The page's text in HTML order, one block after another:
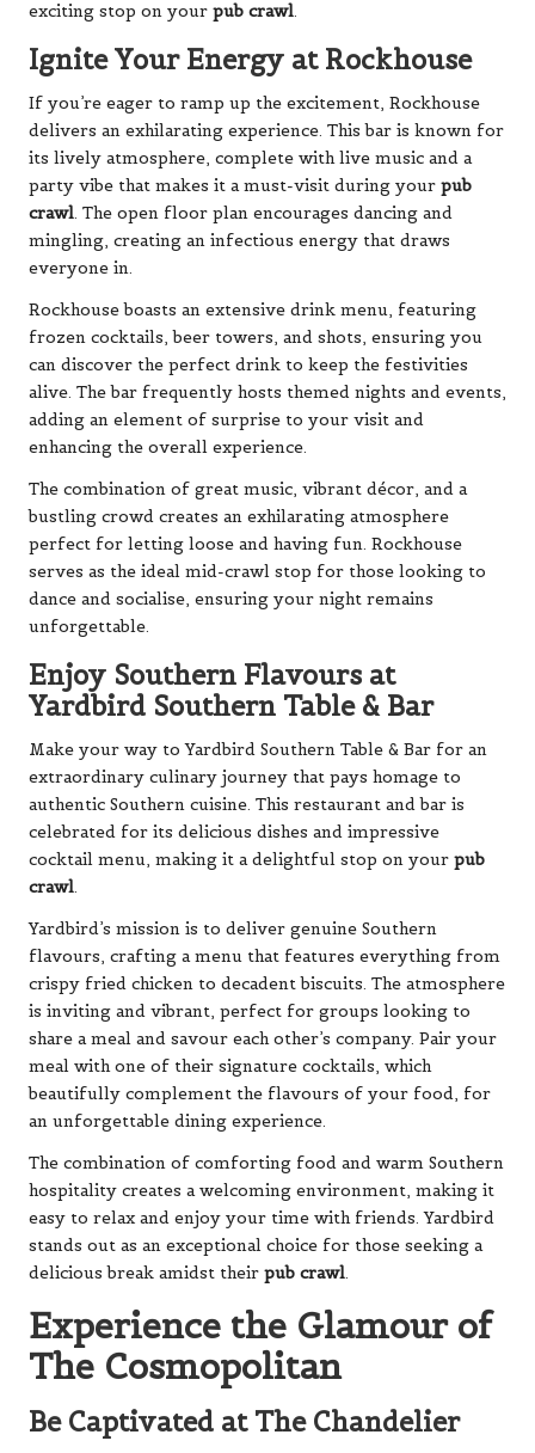
exciting stop on your pub crawl.
Ignite Your Energy at Rockhouse
If you’re eager to ramp up the excitement, Rockhouse
delivers an exhilarating experience. This bar is known for
its lively atmosphere, complete with live music and a
party vibe that makes it a must-visit during your pub
crawl. The open floor plan encourages dancing and
mingling, creating an infectious energy that draws
everyone in.
Rockhouse boasts an extensive drink menu, featuring
frozen cocktails, beer towers, and shots, ensuring you
can discover the perfect drink to keep the festivities
alive. The bar frequently hosts themed nights and events,
adding an element of surprise to your visit and
enhancing the overall experience.
The combination of great music, vibrant décor, and a
bustling crowd creates an exhilarating atmosphere
perfect for letting loose and having fun. Rockhouse
serves as the ideal mid-crawl stop for those looking to
dance and socialise, ensuring your night remains
unforgettable.
Enjoy Southern Flavours at
Yardbird Southern Table & Bar
Make your way to Yardbird Southern Table & Bar for an
extraordinary culinary journey that pays homage to
authentic Southern cuisine. This restaurant and bar is
celebrated for its delicious dishes and impressive
cocktail menu, making it a delightful stop on your pub
crawl.
Yardbird’s mission is to deliver genuine Southern
flavours, crafting a menu that features everything from
crispy fried chicken to decadent biscuits. The atmosphere
is inviting and vibrant, perfect for groups looking to
share a meal and savour each other’s company. Pair your
meal with one of their signature cocktails, which
beautifully complement the flavours of your food, for
an unforgettable dining experience.
The combination of comforting food and warm Southern
hospitality creates a welcoming environment, making it
easy to relax and enjoy your time with friends. Yardbird
stands out as an exceptional choice for those seeking a
delicious break amidst their pub crawl.
Experience the Glamour of
The Cosmopolitan
Be Captivated at The Chandelier